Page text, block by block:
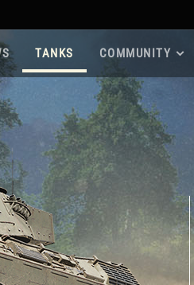
TANKS COMMUNITY
Roadmap 2026
Game Guides
Player Base
Supertest
Regiments
Regiment
Twitch Drops